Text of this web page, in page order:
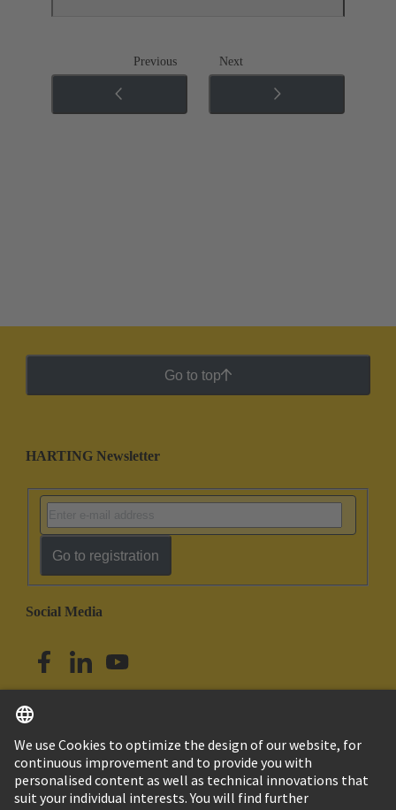
Previous Next
Go to top
HARTING Newsletter
Go to registration
Social Media
Singapore English